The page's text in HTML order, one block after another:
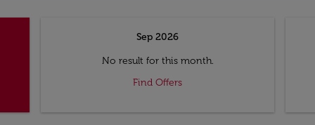
Sep 2026
No result for this month.
Find Offers